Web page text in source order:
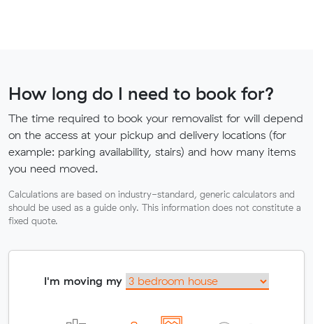
How long do I need to book for?
The time required to book your removalist for will depend
on the access at your pickup and delivery locations (for
example: parking availability, stairs) and how many items
you need moved.
Calculations are based on industry-standard, generic calculators and
should be used as a guide only. This information does not constitute a
fixed quote.
I'm moving my